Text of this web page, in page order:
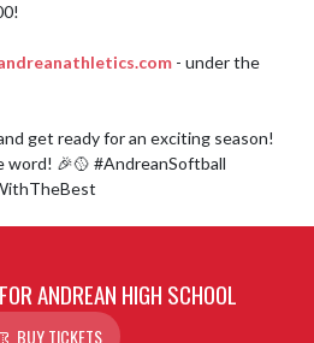
- under the
get ready for an exciting season!
word! 🎉🥎 #AndreanSoftball
ANDREAN HIGH SCHOOL
BUY TICKETS